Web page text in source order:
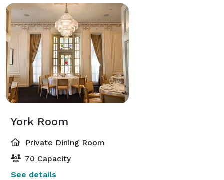
York Room
Private Dining Room
70 Capacity
See details